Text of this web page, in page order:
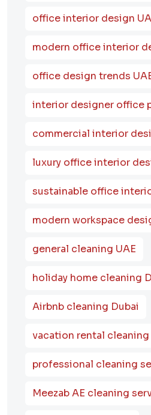
office interior design
modern office interior
office design trends
interior designer office
commercial interior
luxury office interior
sustainable office
modern workspace
general cleaning UAE
holiday home cleaning
Airbnb cleaning Dubai
vacation rental cleaning
professional cleaning
Meezab AE cleaning